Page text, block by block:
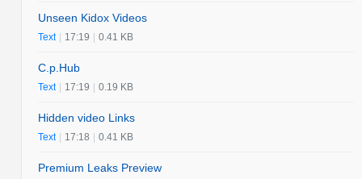
Unseen Kidox Videos
Text | 17:19 | 0.41 KB
C.p.Hub
Text | 17:19 | 0.19 KB
Hidden video Links
Text | 17:18 | 0.41 KB
Premium Leaks Preview